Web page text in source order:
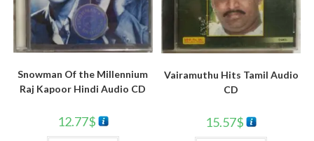
Snowman Of the Millennium
Raj Kapoor Hindi Audio CD
12.77$
Vairamuthu Hits Tamil Audio
CD
15.57$